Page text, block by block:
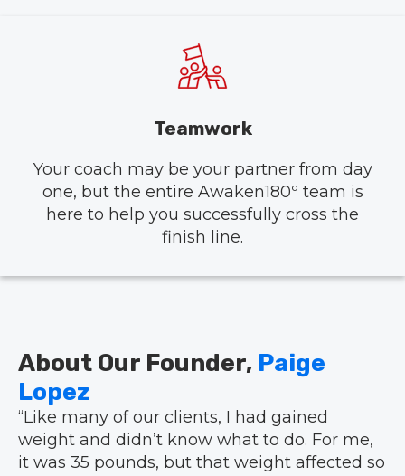
Teamwork
Your coach may be your partner from day
one, but the entire Awaken180º team is
here to help you successfully cross the
finish line.
About Our Founder, Paige
Lopez
“Like many of our clients, I had gained
weight and didn’t know what to do. For me,
it was 35 pounds, but that weight affected so